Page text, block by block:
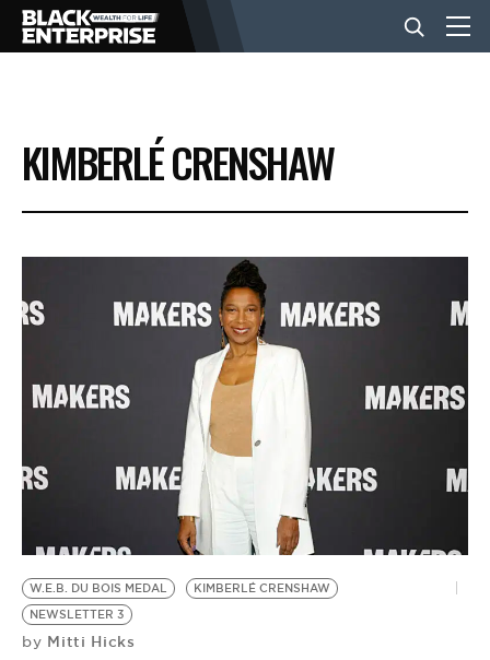
BUSINESS
NEWS
VIDEOS
BE EXTRAS
KIMBERLÉ CRENSHAW
W.E.B. DU BOIS MEDAL
KIMBERLÉ CRENSHAW
NEWSLETTER 3
by Mitti Hicks